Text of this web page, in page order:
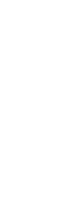
through
stage and one